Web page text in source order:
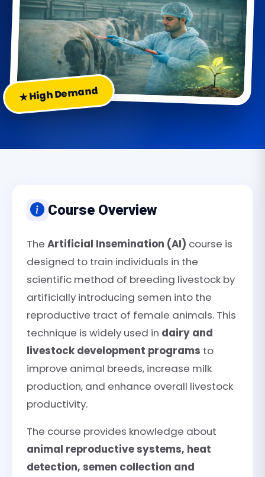
★ High Demand
Course Overview
The Artificial Insemination (AI) course is
designed to train individuals in the
scientific method of breeding livestock by
artificially introducing semen into the
reproductive tract of female animals. This
technique is widely used in dairy and
livestock development programs to
improve animal breeds, increase milk
production, and enhance overall livestock
productivity.
The course provides knowledge about
animal reproductive systems, heat
detection, semen collection and